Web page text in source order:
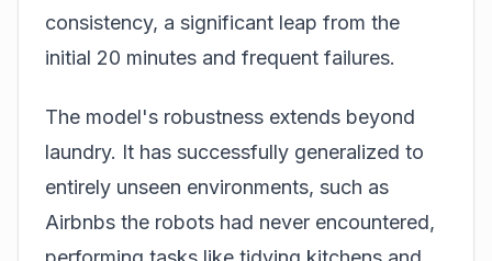
consistency, a significant leap from the
initial 20 minutes and frequent failures.
The model's robustness extends beyond
laundry. It has successfully generalized to
entirely unseen environments, such as
Airbnbs the robots had never encountered,